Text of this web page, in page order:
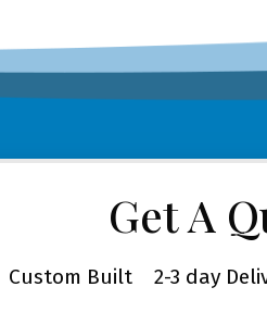
Get A
Custom Built 2-3 day